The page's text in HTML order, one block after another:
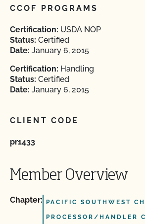
CCOF PROGRAMS
Certification: USDA NOP
Status: Certified
Date: January 6, 2015
Certification: Handling
Status: Certified
Date: January 6, 2015
CLIENT CODE
pr1433
Member Overview
Chapter: PACIFIC SOUTHWEST
PROCESSOR/HANDLER